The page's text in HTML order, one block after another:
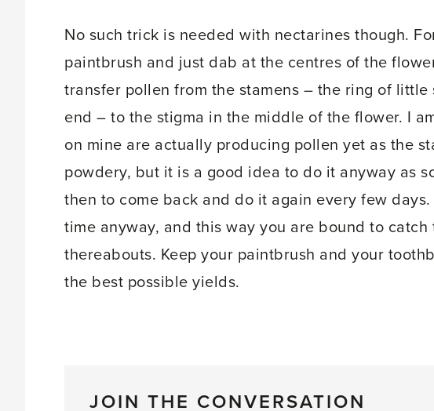
No such trick is needed with nectarines though.
paintbrush and just dab at the centres of the
transfer pollen from the stamens – the ring of
end – to the stigma in the middle of the flower. I
on mine are actually producing pollen yet as the
powdery, but it is a good idea to do it anyway as
then to come back and do it again every few
time anyway, and this way you are bound to
thereabouts. Keep your paintbrush and your
the best possible yields.
JOIN THE CONVERSATION